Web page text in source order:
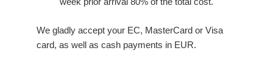
We gladly accept your EC, MasterCard or Visa
card, as well as cash payments in EUR.